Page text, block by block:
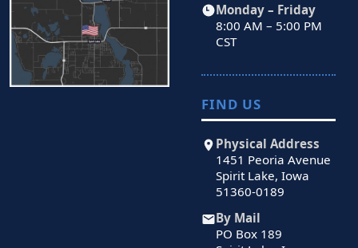
Monday – Friday
8:00 AM – 5:00 PM
CST
FIND US
Physical Address
1451 Peoria Avenue
Spirit Lake, Iowa
51360-0189
By Mail
PO Box 189